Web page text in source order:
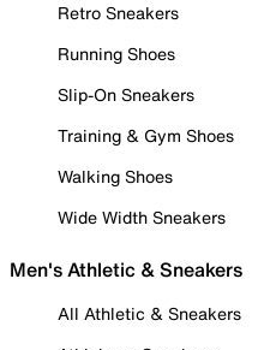
Retro Sneakers
Running Shoes
Slip-On Sneakers
Training & Gym Shoes
Walking Shoes
Wide Width Sneakers
Men's Athletic & Sneakers
All Athletic & Sneakers